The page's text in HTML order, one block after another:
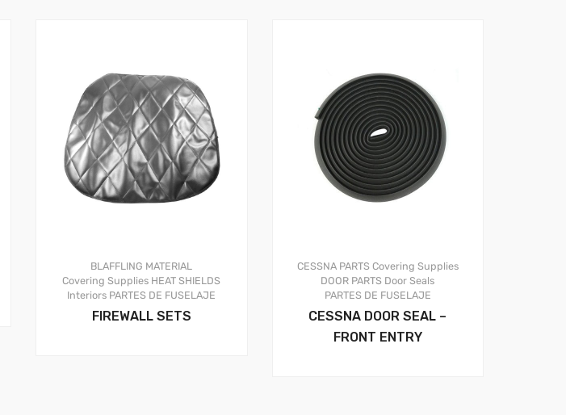
BLAFFLING MATERIAL
Covering Supplies HEAT SHIELDS
Interiors PARTES DE FUSELAJE
FIREWALL SETS
CESSNA PARTS Covering Supplies
DOOR PARTS Door Seals
PARTES DE FUSELAJE
CESSNA DOOR SEAL –
FRONT ENTRY